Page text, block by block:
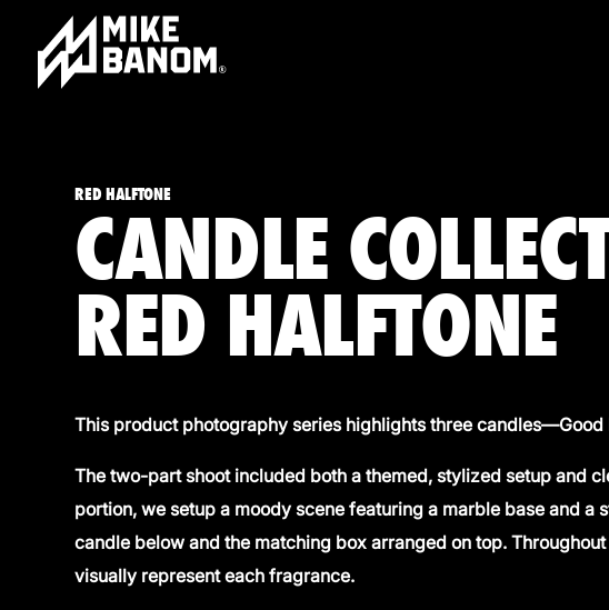
RED HALFTONE
CANDLE
RED HALFTONE
This product photography series highlights three
The two-part shoot included both a themed, stylized setup and
portion, we setup a moody scene featuring a marble base and a
candle below and the matching box arranged on top.
visually represent each fragrance.